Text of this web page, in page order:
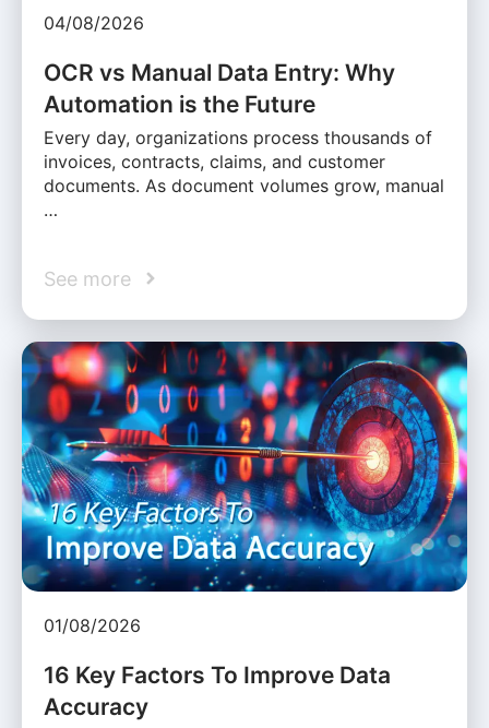
04/08/2026
OCR vs Manual Data Entry: Why
Automation is the Future
Every day, organizations process thousands of
invoices, contracts, claims, and customer
documents. As document volumes grow, manual
…
See more
01/08/2026
16 Key Factors To Improve Data
Accuracy